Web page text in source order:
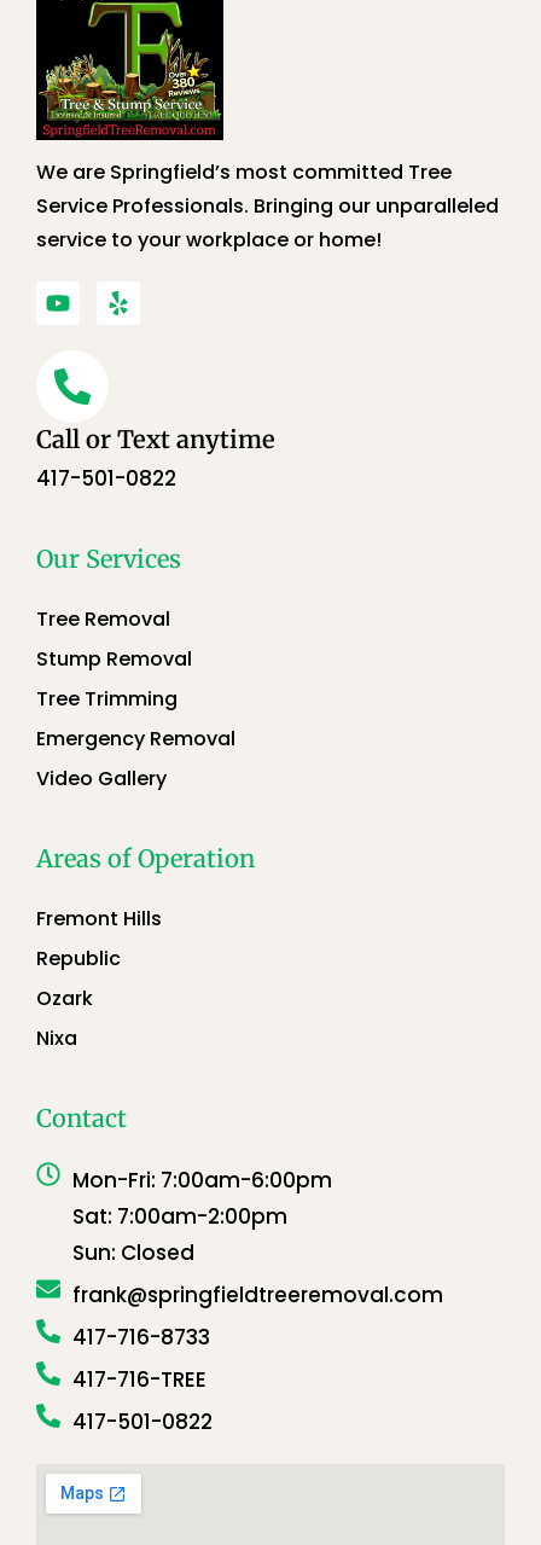
We are Springfield’s most committed Tree
Service Professionals. Bringing our unparalleled
service to your workplace or home!
Call or Text anytime
417-501-0822
Our Services
Tree Removal
Stump Removal
Tree Trimming
Emergency Removal
Video Gallery
Areas of Operation
Fremont Hills
Republic
Ozark
Nixa
Contact
Mon-Fri: 7:00am-6:00pm
Sat: 7:00am-2:00pm
Sun: Closed
frank@springfieldtreeremoval.com
417-716-8733
417-716-TREE
417-501-0822